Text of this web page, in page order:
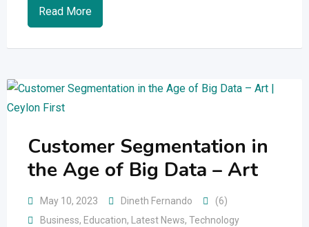
Read More
Customer Segmentation in
the Age of Big Data – Art
May 10, 2023 Dineth Fernando
(6)
Business, Education, Latest News, Technology